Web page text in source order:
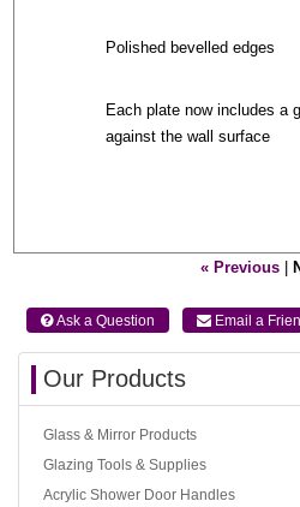
Polished bevelled edges
Each plate now includes a
against the
« Previous|
 Ask a Question  Email a
Our Products
Glass & Mirror Products
Glazing Tools & Supplies
Acrylic Shower Door Handles